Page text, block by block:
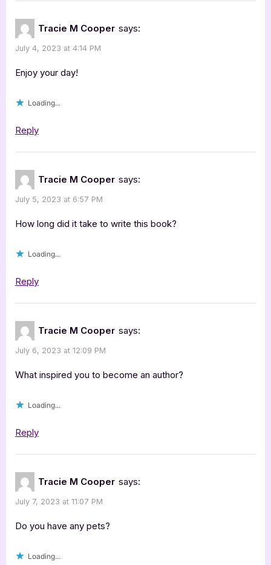
Tracie M Cooper says:
July 4, 2023 at 4:14 PM
Enjoy your day!
Loading...
Reply
Tracie M Cooper says:
July 5, 2023 at 6:57 PM
How long did it take to write this book?
Loading...
Reply
Tracie M Cooper says:
July 6, 2023 at 12:09 PM
What inspired you to become an author?
Loading...
Reply
Tracie M Cooper says:
July 7, 2023 at 11:07 PM
Do you have any pets?
Loading...